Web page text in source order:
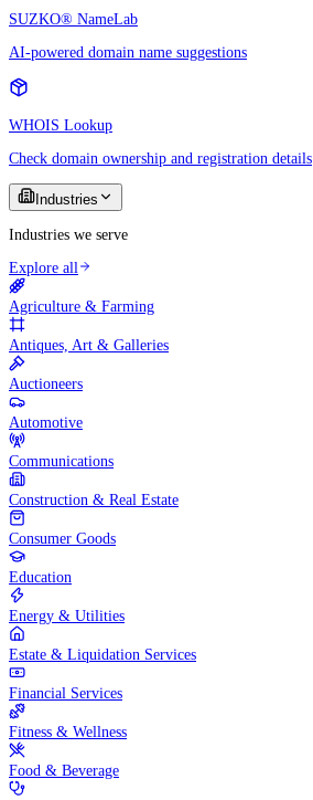
SUZKO® NameLab
AI-powered domain name suggestions
WHOIS Lookup
Check domain ownership and registration details
Industries
Industries we serve
Explore all
Agriculture & Farming
Antiques, Art & Galleries
Auctioneers
Automotive
Communications
Construction & Real Estate
Consumer Goods
Education
Energy & Utilities
Estate & Liquidation Services
Financial Services
Fitness & Wellness
Food & Beverage